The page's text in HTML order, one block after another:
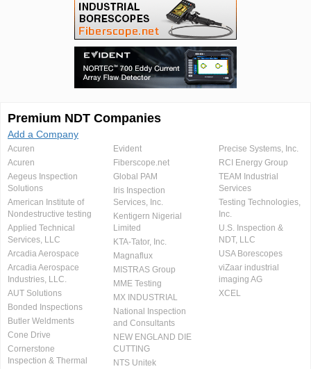
Premium NDT Companies
Add a Company
Acuren
Acuren
Aegeus Inspection
Solutions
American Institute of
Nondestructive testing
Applied Technical
Services, LLC
Arcadia Aerospace
Arcadia Aerospace
Industries, LLC.
AUT Solutions
Bonded Inspections
Butler Weldments
Cone Drive
Cornerstone
Inspection & Thermal
Evident
Fiberscope.net
Global PAM
Iris Inspection
Services, Inc.
Kentigern Nigerial
Limited
KTA-Tator, Inc.
Magnaflux
MISTRAS Group
MME Testing
MX INDUSTRIAL
National Inspection
and Consultants
NEW ENGLAND DIE
CUTTING
NTS Unitek
Precise Systems, Inc.
RCI Energy Group
TEAM Industrial
Services
Testing Technologies,
Inc.
U.S. Inspection &
NDT, LLC
USA Borescopes
viZaar industrial
imaging AG
XCEL